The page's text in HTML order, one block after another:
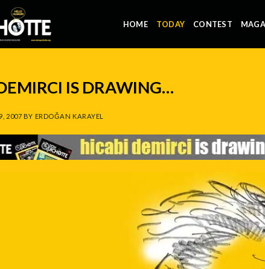
HOME TODAY CONTEST
IS DRAWING…
2007 BY ERDOĞAN KARAYEL